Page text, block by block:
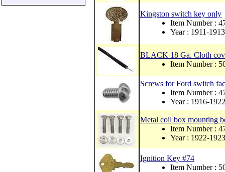
Kingston switch key only
Item Number :
Year : 1911-1913
BLACK 18 Ga. Cloth
Item Number :
Screws for Ford switch
Item Number :
Year : 1916-1922
Metal coil box mounting
Item Number :
Year : 1922-1923
Ignition Key #74
Item Number :